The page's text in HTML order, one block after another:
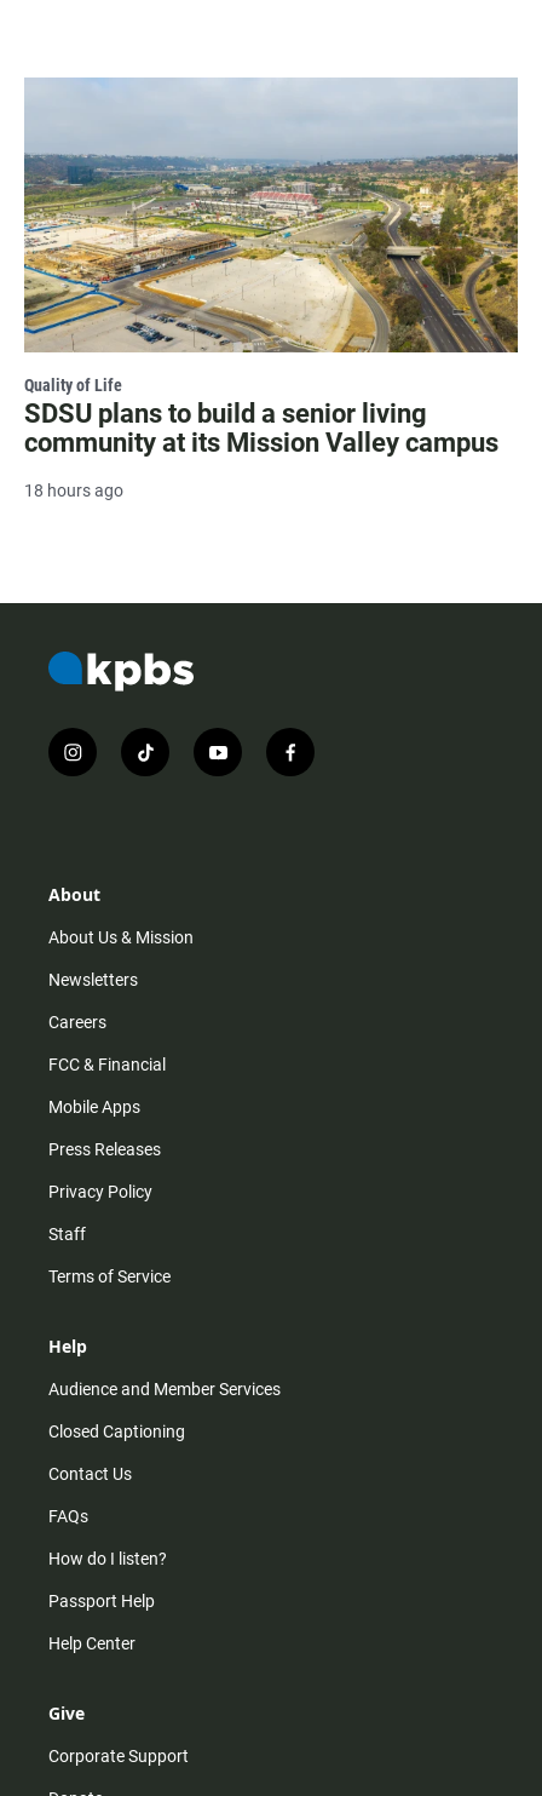
Quality of Life
SDSU plans to build a senior living
community at its Mission Valley campus
18 hours ago
i
n
r
m
t
i
y
o
f
a
About
About Us & Mission
Newsletters
Careers
FCC & Financial
Mobile Apps
Press Releases
Privacy Policy
Staff
Terms of Service
Help
Audience and Member Services
Closed Captioning
Contact Us
FAQs
How do I listen?
Passport Help
Help Center
Give
Corporate Support